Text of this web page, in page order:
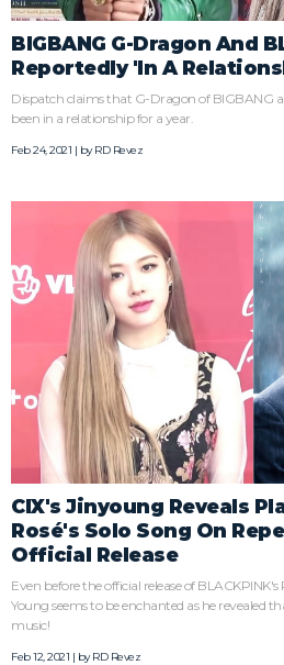
BIGBANG G-Dragon And
Reportedly 'In A
Dispatch claims that G-Dragon of BIGBANG
been in a relationship for a year.
Feb 24, 2021 | byRD Revez
CIX's Jinyoung Reveals
Rosé's Solo Song On
Official Release
Even before the official release of BLACKPINK's
Young seems to be enchanted as he revealed
music!
Feb 12, 2021 | byRD Revez